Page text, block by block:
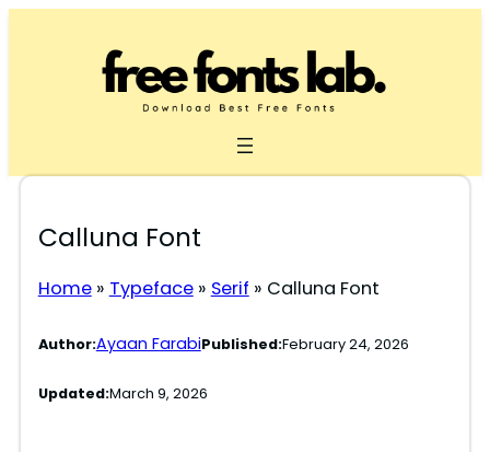
Calluna Font
Home» Typeface» Serif » Calluna Font
Author:Ayaan FarabiPublished:February 24, 2026
Updated:March 9, 2026